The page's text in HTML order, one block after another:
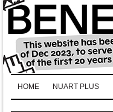
HOME NUART PLUS